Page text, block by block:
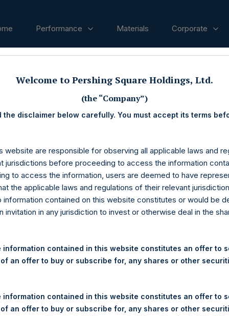
Performance Materials Corporate
Holdings, Ltd. Releases
and Year-To-Date
News:
Welcome to Pershing Square Holdings, Ltd.
(the “Company”)
the disclaimer below carefully. You must accept its terms
website are responsible for observing all applicable laws and
jurisdictions before proceeding to access the information
to access the information, users are deemed to have
the applicable laws and regulations of their relevant
information contained on this website constitutes or would be
invitation in any jurisdiction to invest or otherwise deal in the
information contained in this website constitutes an offer to
an offer to buy or subscribe for, any shares or other
information contained in this website constitutes an offer to
an offer to buy or subscribe for, any shares or other